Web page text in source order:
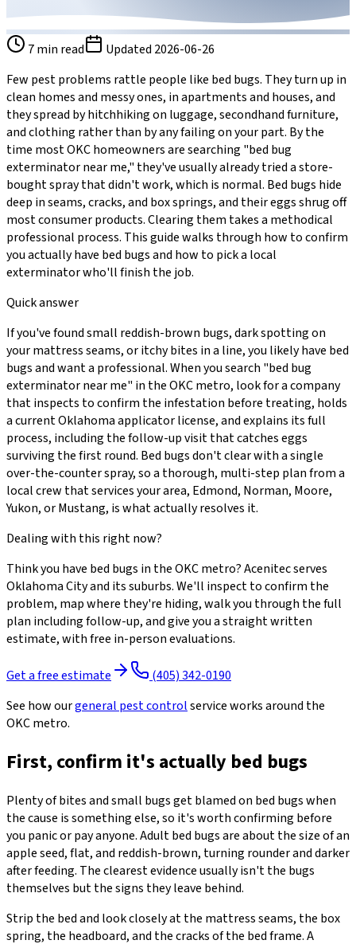
7min read Updated 2026-06-26
Few pest problems rattle people like bed bugs. They turn up in
clean homes and messy ones, in apartments and houses, and
they spread by hitchhiking on luggage, secondhand furniture,
and clothing rather than by any failing on your part. By the
time most OKC homeowners are searching "bed bug
exterminator near me," they've usually already tried a store-
bought spray that didn't work, which is normal. Bed bugs hide
deep in seams, cracks, and box springs, and their eggs shrug off
most consumer products. Clearing them takes a methodical
professional process. This guide walks through how to confirm
you actually have bed bugs and how to pick a local
exterminator who'll finish the job.
Quick answer
If you've found small reddish-brown bugs, dark spotting on
your mattress seams, or itchy bites in a line, you likely have bed
bugs and want a professional. When you search "bed bug
exterminator near me" in the OKC metro, look for a company
that inspects to confirm the infestation before treating, holds
a current Oklahoma applicator license, and explains its full
process, including the follow-up visit that catches eggs
surviving the first round. Bed bugs don't clear with a single
over-the-counter spray, so a thorough, multi-step plan from a
local crew that services your area, Edmond, Norman, Moore,
Yukon, or Mustang, is what actually resolves it.
Dealing with this right now?
Think you have bed bugs in the OKC metro? Acenitec serves
Oklahoma City and its suburbs. We'll inspect to confirm the
problem, map where they're hiding, walk you through the full
plan including follow-up, and give you a straight written
estimate, with free in-person evaluations.
Get a free estimate
(405) 342-0190
See how ourgeneral pest controlservice works around the
OKC metro.
First, confirm it's actually bed bugs
Plenty of bites and small bugs get blamed on bed bugs when
the cause is something else, so it's worth confirming before
you panic or pay anyone. Adult bed bugs are about the size of an
apple seed, flat, and reddish-brown, turning rounder and darker
after feeding. The clearest evidence usually isn't the bugs
themselves but the signs they leave behind.
Strip the bed and look closely at the mattress seams, the box
spring, the headboard, and the cracks of the bed frame. A